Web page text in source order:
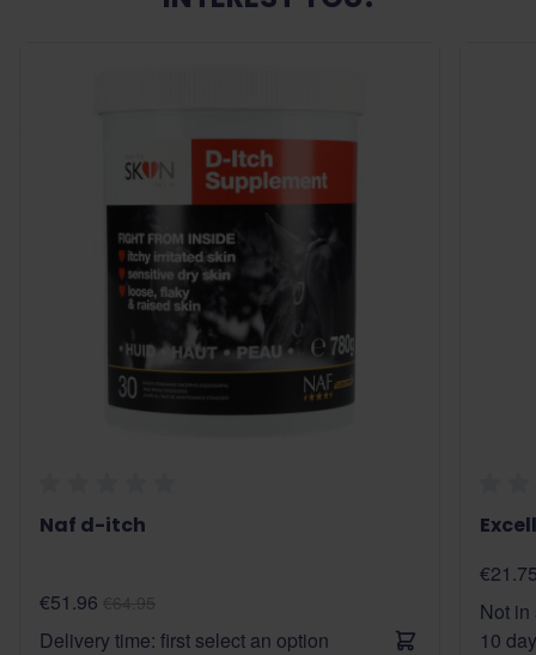
Naf d-itch
€51.96
Delivery time: first select an option
Not
10